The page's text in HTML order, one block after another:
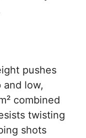
pushes
low,
combined
twisting
shots